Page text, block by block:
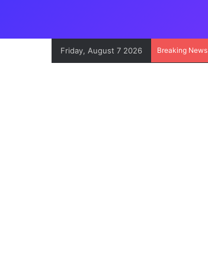
Friday, August 7 2026 Breaking News